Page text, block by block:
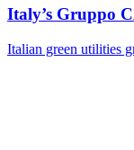
Italy’s Gruppo
Italian green utilities